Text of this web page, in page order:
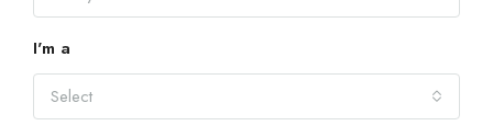
I'm a
Select